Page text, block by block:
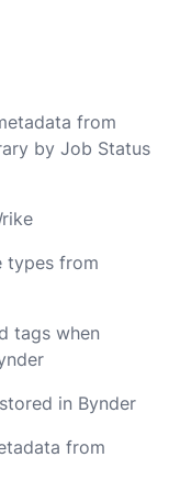
from
by Job Status
types from
tags when
in Bynder
from